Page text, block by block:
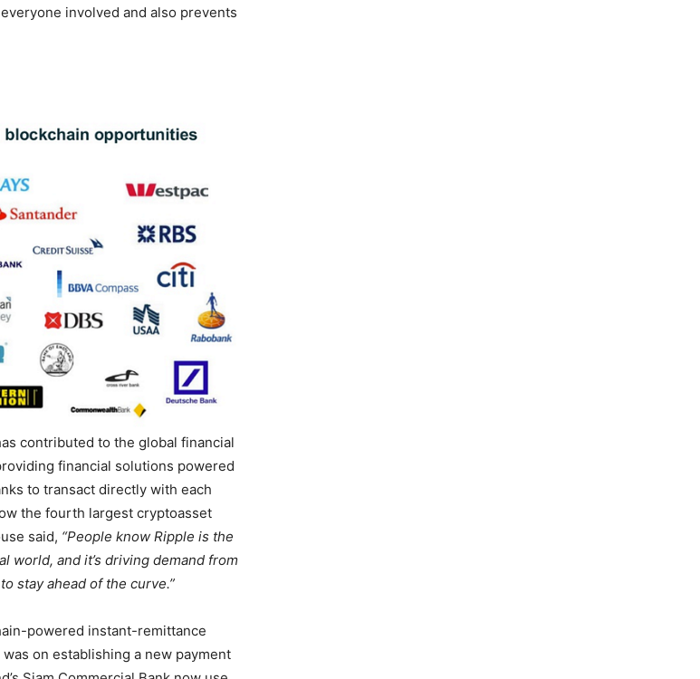
involved and also prevents
contributed to the global financial
financial solutions powered
to transact directly with each
the fourth largest cryptoasset
said, “People know Ripple is the
world, and it’s driving demand from
stay ahead of the curve.”
powered instant-remittance
on establishing a new payment